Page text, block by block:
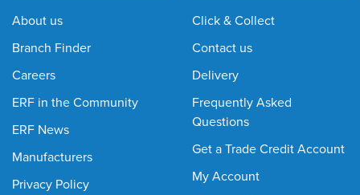
About us
Branch Finder
Careers
ERF in the Community
ERF News
Manufacturers
Privacy Policy
Click & Collect
Contact us
Delivery
Frequently Asked
Questions
Get a Trade Credit Account
My Account